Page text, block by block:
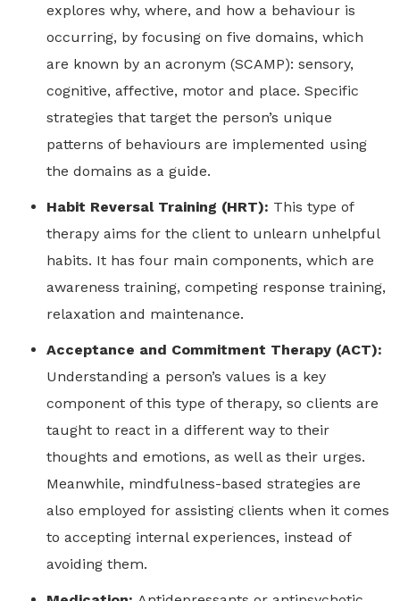
explores why, where, and how a behaviour is
occurring, by focusing on five domains, which
are known by an acronym (SCAMP): sensory,
cognitive, affective, motor and place. Specific
strategies that target the person’s unique
patterns of behaviours are implemented using
the domains as a guide.
Habit Reversal Training (HRT): This type of
therapy aims for the client to unlearn unhelpful
habits. It has four main components, which are
awareness training, competing response training,
relaxation and maintenance.
Acceptance and Commitment Therapy (ACT):
Understanding a person’s values is a key
component of this type of therapy, so clients are
taught to react in a different way to their
thoughts and emotions, as well as their urges.
Meanwhile, mindfulness-based strategies are
also employed for assisting clients when it comes
to accepting internal experiences, instead of
avoiding them.